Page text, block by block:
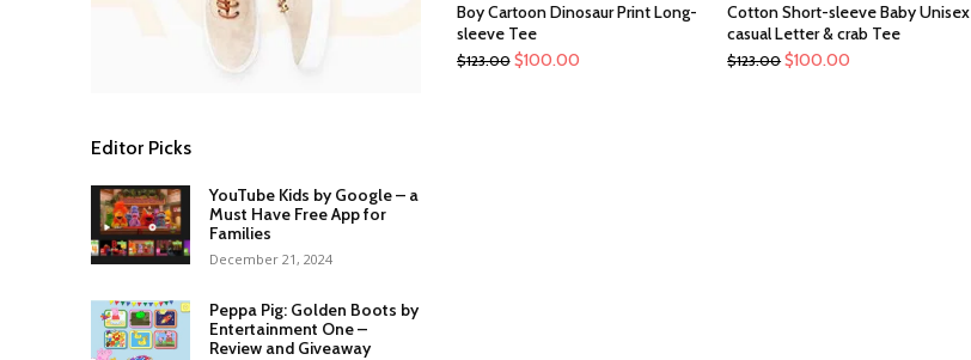
Editor Picks
YouTube Kids by Google – a
Must Have Free App for
Families
December 21, 2024
Peppa Pig: Golden Boots by
Entertainment One –
Review and Giveaway
Boy Cartoon Dinosaur Print Long-
sleeve Tee
$123.00 $100.00
Cotton Short-sleeve Baby Unisex
casual Letter & crab Tee
$123.00 $100.00